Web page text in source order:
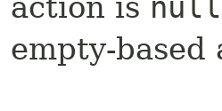
empty-